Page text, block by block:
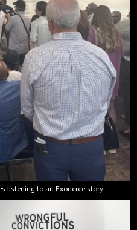
listening to an Exoneree story